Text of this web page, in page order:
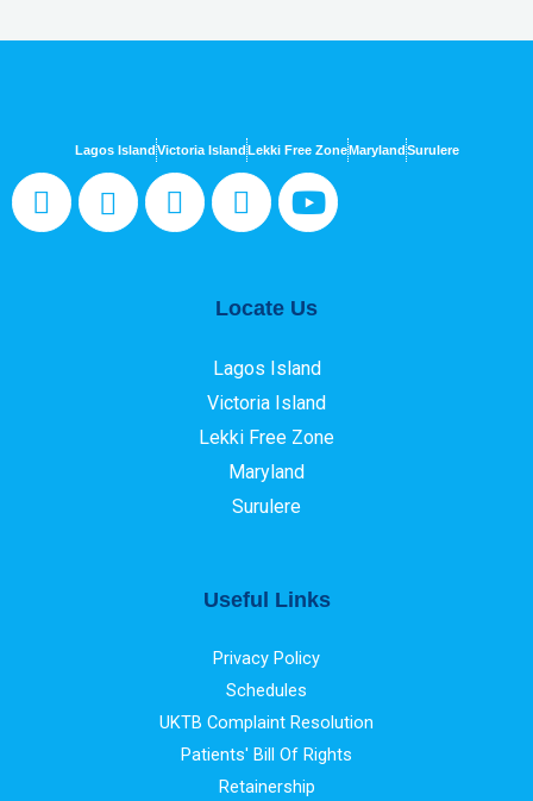
Lagos IslandVictoria IslandLekki Free ZoneMarylandSurulere
Locate Us
Lagos Island
Victoria Island
Lekki Free Zone
Maryland
Surulere
Useful Links
Privacy Policy
Schedules
UKTB Complaint Resolution
Patients' Bill Of Rights
Retainership